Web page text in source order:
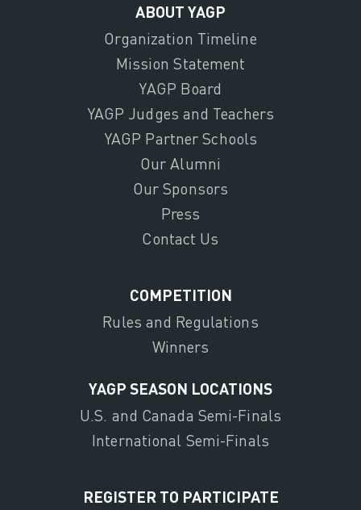
ABOUT YAGP
Organization Timeline
Mission Statement
YAGP Board
YAGP Judges and Teachers
YAGP Partner Schools
Our Alumni
Our Sponsors
Press
Contact Us
COMPETITION
Rules and Regulations
Winners
YAGP SEASON LOCATIONS
U.S. and Canada Semi-Finals
International Semi-Finals
REGISTER TO PARTICIPATE